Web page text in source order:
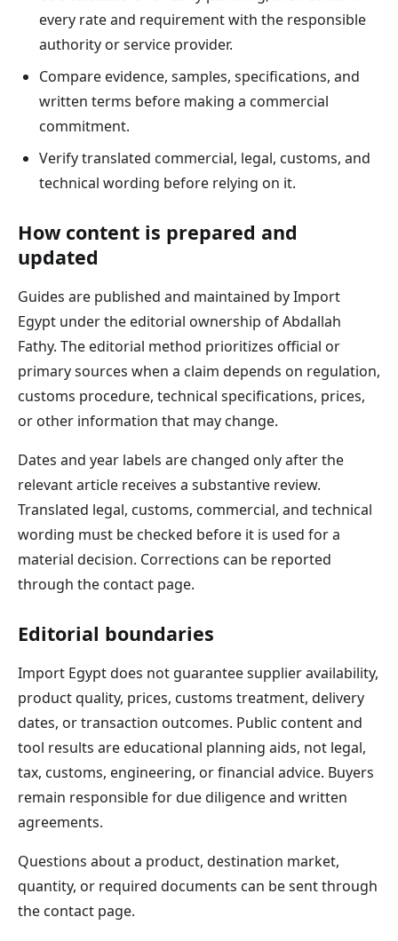
every rate and requirement with the responsible
authority or service provider.
Compare evidence, samples, specifications, and
written terms before making a commercial
commitment.
Verify translated commercial, legal, customs, and
technical wording before relying on it.
How content is prepared and
updated
Guides are published and maintained by Import
Egypt under the editorial ownership of Abdallah
Fathy. The editorial method prioritizes official or
primary sources when a claim depends on regulation,
customs procedure, technical specifications, prices,
or other information that may change.
Dates and year labels are changed only after the
relevant article receives a substantive review.
Translated legal, customs, commercial, and technical
wording must be checked before it is used for a
material decision. Corrections can be reported
through the contact page.
Editorial boundaries
Import Egypt does not guarantee supplier availability,
product quality, prices, customs treatment, delivery
dates, or transaction outcomes. Public content and
tool results are educational planning aids, not legal,
tax, customs, engineering, or financial advice. Buyers
remain responsible for due diligence and written
agreements.
Questions about a product, destination market,
quantity, or required documents can be sent through
the contact page.